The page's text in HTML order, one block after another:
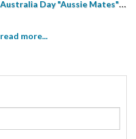
read more...